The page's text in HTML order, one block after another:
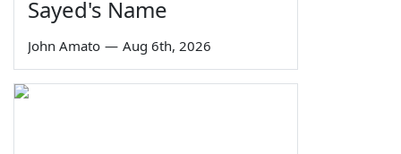
Sayed's Name
John Amato — Aug 6th, 2026